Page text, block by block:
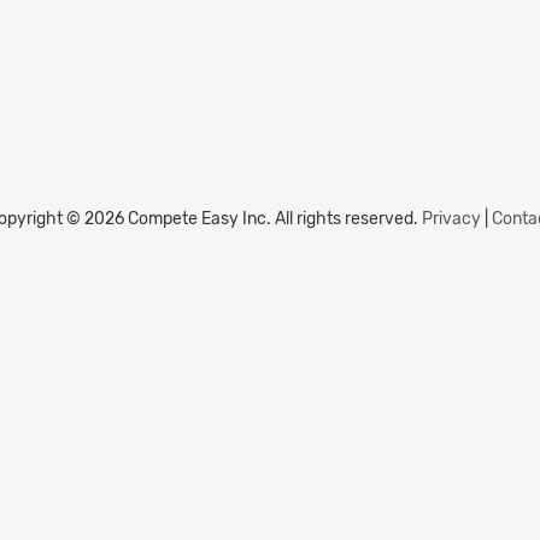
© 2026 Compete Easy Inc. All rights reserved. Privacy